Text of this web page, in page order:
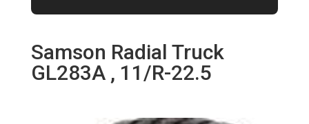
Samson Radial Truck
GL283A , 11/R-22.5